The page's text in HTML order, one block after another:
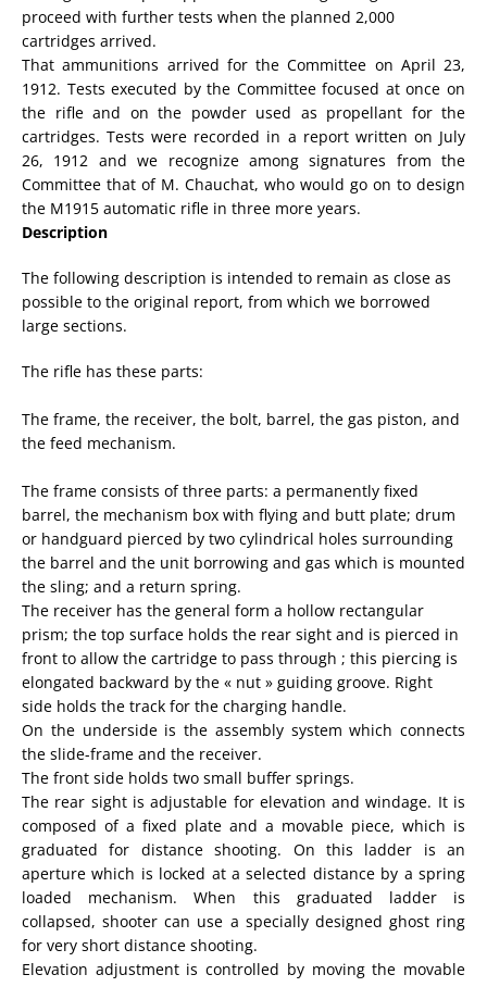
proceed with further tests when the planned 2,000
cartridges arrived.
That ammunitions arrived for the Committee on April 23,
1912. Tests executed by the Committee focused at once on
the rifle and on the powder used as propellant for the
cartridges. Tests were recorded in a report written on July
26, 1912 and we recognize among signatures from the
Committee that of M. Chauchat, who would go on to design
the M1915 automatic rifle in three more years.
Description
The following description is intended to remain as close as
possible to the original report, from which we borrowed
large sections.
The rifle has these parts:
The frame, the receiver, the bolt, barrel, the gas piston, and
the feed mechanism.
The frame consists of three parts: a permanently fixed
barrel, the mechanism box with flying and butt plate; drum
or handguard pierced by two cylindrical holes surrounding
the barrel and the unit borrowing and gas which is mounted
the sling; and a return spring.
The receiver has the general form a hollow rectangular
prism; the top surface holds the rear sight and is pierced in
front to allow the cartridge to pass through ; this piercing is
elongated backward by the « nut » guiding groove. Right
side holds the track for the charging handle.
On the underside is the assembly system which connects
the slide-frame and the receiver.
The front side holds two small buffer springs.
The rear sight is adjustable for elevation and windage. It is
composed of a fixed plate and a movable piece, which is
graduated for distance shooting. On this ladder is an
aperture which is locked at a selected distance by a spring
loaded mechanism. When this graduated ladder is
collapsed, shooter can use a specially designed ghost ring
for very short distance shooting.
Elevation adjustment is controlled by moving the movable